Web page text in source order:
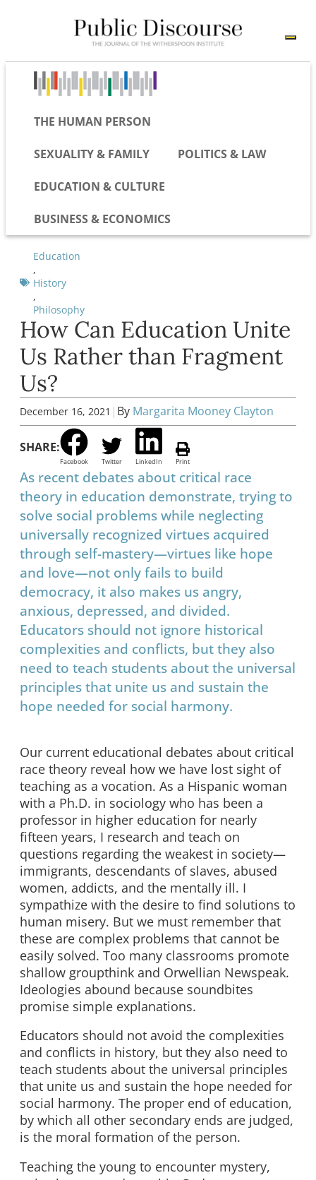
THE HUMAN PERSON
SEXUALITY & FAMILY POLITICS & LAW
EDUCATION & CULTURE
BUSINESS & ECONOMICS
Education
,
History
,
Philosophy
How Can Education Unite
Us Rather than Fragment
Us?
December 16, 2021 | By Margarita Mooney Clayton
SHARE:
Facebook Twitter LinkedIn Print
As recent debates about critical race
theory in education demonstrate, trying to
solve social problems while neglecting
universally recognized virtues acquired
through self-mastery—virtues like hope
and love—not only fails to build
democracy, it also makes us angry,
anxious, depressed, and divided.
Educators should not ignore historical
complexities and conflicts, but they also
need to teach students about the universal
principles that unite us and sustain the
hope needed for social harmony.
Our current educational debates about critical
race theory reveal how we have lost sight of
teaching as a vocation. As a Hispanic woman
with a Ph.D. in sociology who has been a
professor in higher education for nearly
fifteen years, I research and teach on
questions regarding the weakest in society—
immigrants, descendants of slaves, abused
women, addicts, and the mentally ill. I
sympathize with the desire to find solutions to
human misery. But we must remember that
these are complex problems that cannot be
easily solved. Too many classrooms promote
shallow groupthink and Orwellian Newspeak.
Ideologies abound because soundbites
promise simple explanations.
Educators should not avoid the complexities
and conflicts in history, but they also need to
teach students about the universal principles
that unite us and sustain the hope needed for
social harmony. The proper end of education,
by which all other secondary ends are judged,
is the moral formation of the person.
Teaching the young to encounter mystery,